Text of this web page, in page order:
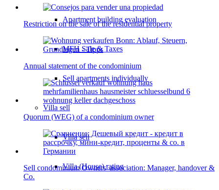
Apartment building evaluation
MFH Sale & Taxes
Sell apartments individually
Villa sell
Villa sell
Villa (House) rating
Restriction on the sale of the residential property
Annual statement of the condominium
Quorum (WEG) of a condominium owner
Sell condominium Owners' association: Manager, handover &
Co.